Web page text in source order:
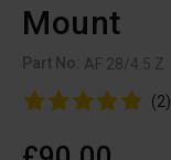
Mount
Part No: AF 28/4.5 Z
(2)